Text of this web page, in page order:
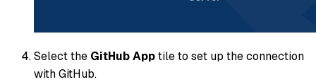
Select the GitHub Apptile to set up the connection
with GitHub.